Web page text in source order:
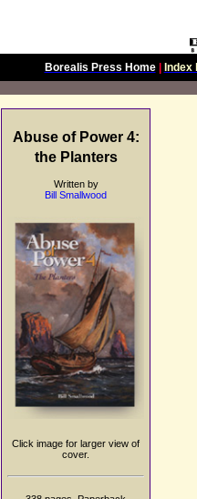
Borealis Press Home| Index
Abuse of Power 4:
the Planters
Written by
Bill Smallwood
Click image for larger view of
cover.